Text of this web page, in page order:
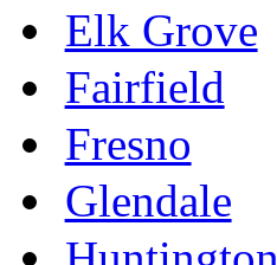
Elk Grove
Fairfield
Fresno
Glendale